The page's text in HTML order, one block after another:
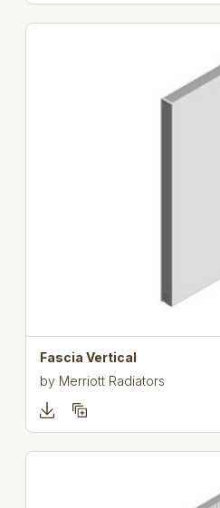
Fascia Vertical
by Merriott Radiators